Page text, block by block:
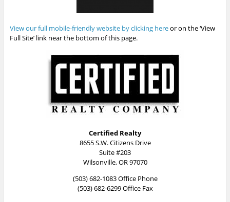
View our full mobile-friendly website by clicking hereor on the ‘View
Full Site’ link near the bottom of this page.
Certified Realty
8655 S.W. Citizens Drive
Suite #203
Wilsonville, OR 97070
(503) 682-1083 Office Phone
(503) 682-6299 Office Fax